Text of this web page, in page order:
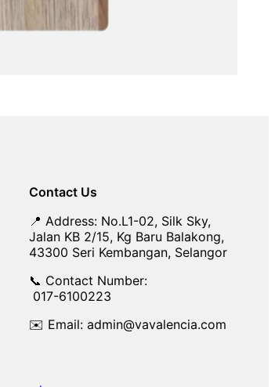
Contact Us
📍 Address: No.L1-02, Silk Sky,
Jalan KB 2/15, Kg Baru Balakong,
43300 Seri Kembangan, Selangor
📞 Contact Number:
017-6100223
✉️ Email: admin@vavalencia.com